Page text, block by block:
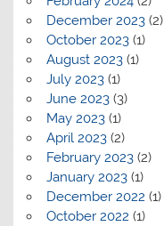
December 2023(2)
October 2023(1)
August 2023(1)
July 2023(1)
June 2023(3)
May 2023(1)
April 2023(2)
February 2023(2)
January 2023(1)
December 2022 (1)
October 2022 (1)